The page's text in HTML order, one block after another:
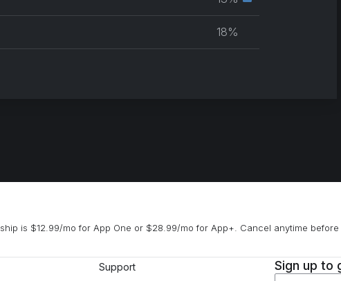
Secondary
18%
is $12.99/mo for App One or $28.99/mo for App+. Cancel anytime before
Support Sign up to